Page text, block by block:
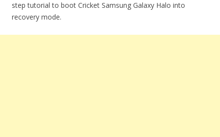
step tutorial to boot Cricket Samsung Galaxy Halo into
recovery mode.